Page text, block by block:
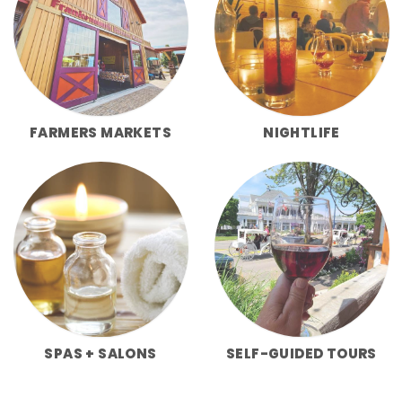
FARMERS MARKETS NIGHTLIFE
SPAS + SALONS SELF-GUIDED TOURS